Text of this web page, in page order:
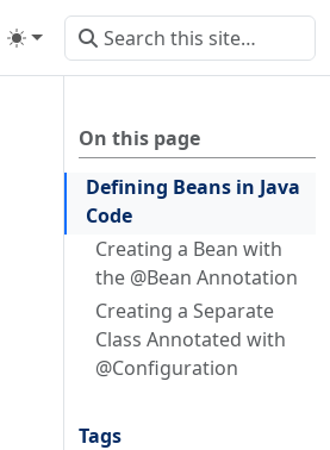
On this page
Defining Beans in Java
Code
Creating a Bean with
the @Bean Annotation
Creating a Separate
Class Annotated with
@Configuration
Tags